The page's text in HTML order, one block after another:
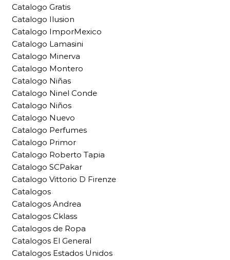
Catalogo Gratis
Catalogo Ilusion
Catalogo ImporMexico
Catalogo Lamasini
Catalogo Minerva
Catalogo Montero
Catalogo Niñas
Catalogo Ninel Conde
Catalogo Niños
Catalogo Nuevo
Catalogo Perfumes
Catalogo Primor
Catalogo Roberto Tapia
Catalogo SCPakar
Catalogo Vittorio D Firenze
Catalogos
Catalogos Andrea
Catalogos Cklass
Catalogos de Ropa
Catalogos El General
Catalogos Estados Unidos